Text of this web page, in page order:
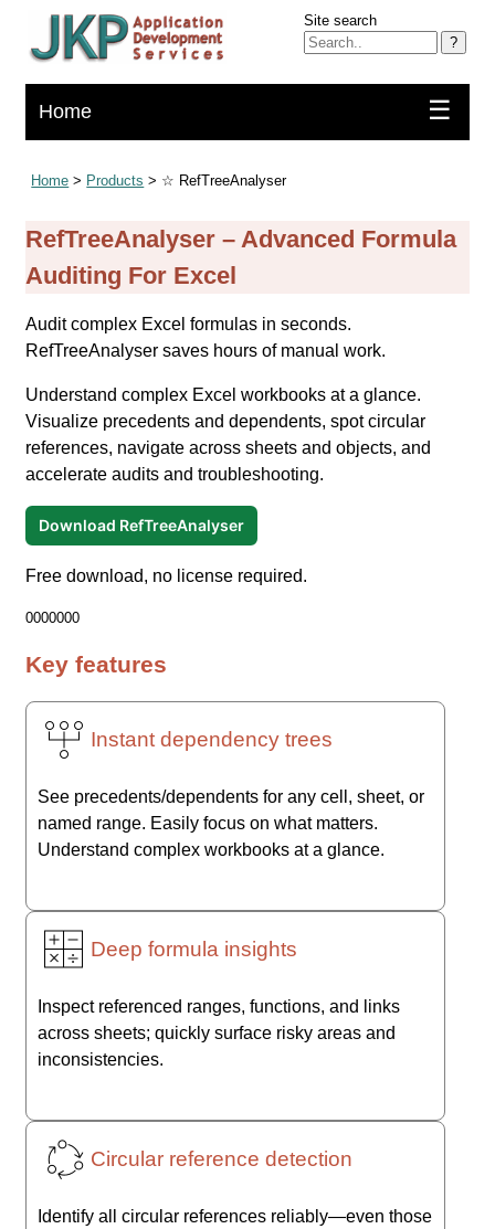
Site search
?
Home ☰
Home > Products > ☆ RefTreeAnalyser
RefTreeAnalyser – Advanced Formula
Auditing For Excel
Audit complex Excel formulas in seconds.
RefTreeAnalyser saves hours of manual work.
Understand complex Excel workbooks at a glance.
Visualize precedents and dependents, spot circular
references, navigate across sheets and objects, and
accelerate audits and troubleshooting.
Download RefTreeAnalyser
Free download, no license required.
0000000
Key features
Instant dependency trees
See precedents/dependents for any cell, sheet, or
named range. Easily focus on what matters.
Understand complex workbooks at a glance.
Deep formula insights
Inspect referenced ranges, functions, and links
across sheets; quickly surface risky areas and
inconsistencies.
Circular reference detection
Identify all circular references reliably—even those